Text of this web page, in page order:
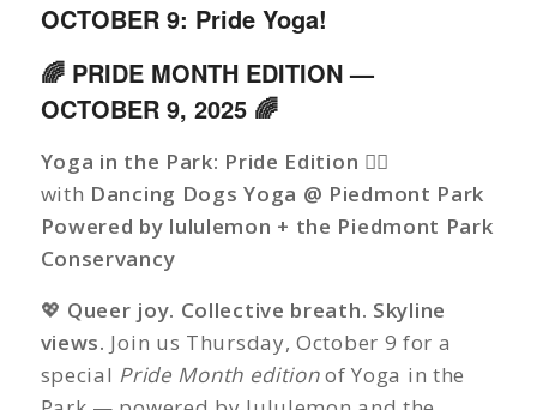
OCTOBER 9: Pride Yoga!
🌈 PRIDE MONTH EDITION —
OCTOBER 9, 2025 🌈
Yoga in the Park: Pride Edition 🏳️‍🌈
with Dancing Dogs Yoga @ Piedmont Park
Powered by lululemon + the Piedmont Park
Conservancy
💖 Queer joy. Collective breath. Skyline
views. Join us Thursday, October 9 for a
special Pride Month editionof Yoga in the